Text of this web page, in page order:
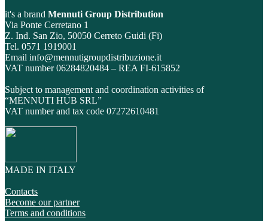
it's a brand Mennuti Group Distribution
Via Ponte Cerretano 1
Z. Ind. San Zio, 50050 Cerreto Guidi (Fi)
Tel. 0571 1919001
Email info@mennutigroupdistribuzione.it
VAT number 06284820484 – REA FI-615852
Subject to management and coordination activities of
“MENNUTI HUB SRL”
VAT number and tax code 07272610481
MADE IN ITALY
Contacts
Become our partner
Terms and conditions